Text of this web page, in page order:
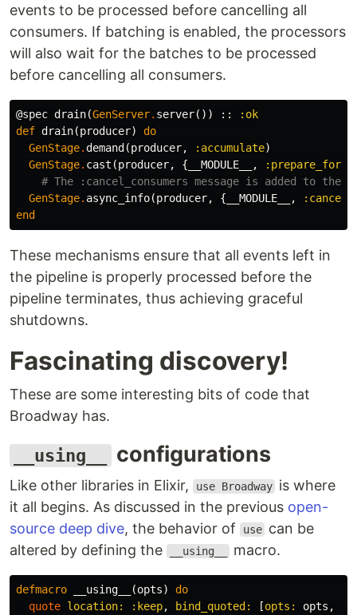
events to be processed before cancelling all
consumers. If batching is enabled, the processors
will also wait for the batches to be processed
before cancelling all consumers.
@spec drain(GenServer. server()) ::
:ok
def drain(producer)
do
GenStage.demand (producer, :accumulate)
GenStage. cast (producer, { __MODULE__ ,
# The :cancel_consumers message is added to the
GenStage. async_info(producer, { __MODULE__ ,
end
These mechanisms ensure that all events left in
the pipeline is properly processed before the
pipeline terminates, thus achieving graceful
shutdowns.
Fascinating discovery!
These are some interesting bits of code that
Broadway has.
__using__ configurations
Like other libraries in Elixir, use Broadway is where
it all begins. As discussed in the previous open-
source deep dive, the behavior of use can be
altered by defining the
__using__ macro.
defmacro __using__ (opts)
do
quote location: :keep, bind_quoted: [opts: opts ,